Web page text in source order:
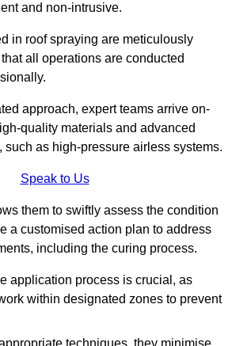
and non-intrusive.
in roof spraying are meticulously
all operations are conducted
approach, expert teams arrive on-
quality materials and advanced
such as high-pressure airless systems.
Speak to Us
them to swiftly assess the condition
a customised action plan to address
including the curing process.
application process is crucial, as
within designated zones to prevent